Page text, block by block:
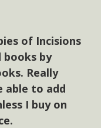
of Incisions
books by
Really
able to add
I buy on